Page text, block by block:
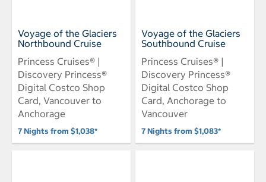
Voyage of the Glaciers
Northbound Cruise
Princess Cruises® |
Discovery Princess®
Digital Costco Shop
Card, Vancouver to
Anchorage
7 Nights from $1,038*
Voyage of the Glaciers
Southbound Cruise
Princess Cruises® |
Discovery Princess®
Digital Costco Shop
Card, Anchorage to
Vancouver
7 Nights from $1,083*